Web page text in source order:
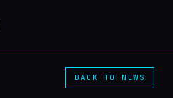
BACK TO NEWS